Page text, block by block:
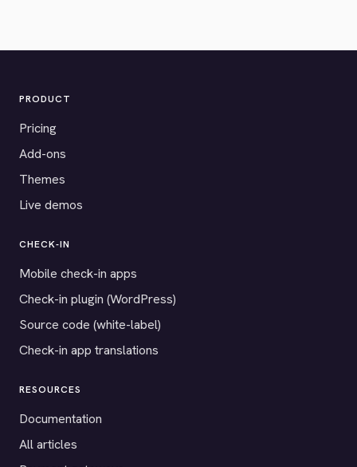
PRODUCT
Pricing
Add-ons
Themes
Live demos
CHECK-IN
Mobile check-in apps
Check-in plugin (WordPress)
Source code (white-label)
Check-in app translations
RESOURCES
Documentation
All articles